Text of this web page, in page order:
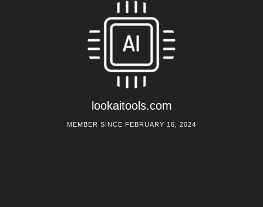
lookaitools.com
MEMBER SINCE FEBRUARY 16, 2024